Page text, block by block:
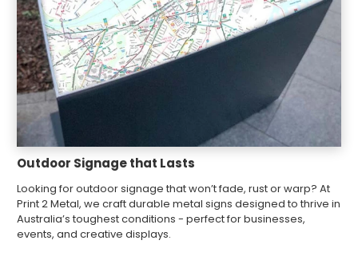
Outdoor Signage that Lasts
Looking for outdoor signage that won’t fade, rust or warp? At
Print 2 Metal, we craft durable metal signs designed to thrive in
Australia’s toughest conditions - perfect for businesses,
events, and creative displays.